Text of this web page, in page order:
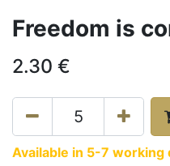
Freedom is
2.30 €
Available in 5-7 working